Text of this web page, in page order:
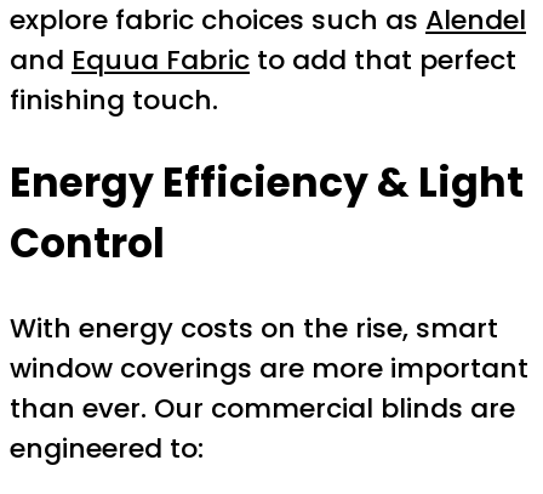
explore fabric choices such as Alendel
and Equua Fabric to add that perfect
finishing touch.
Energy Efficiency & Light
Control
With energy costs on the rise, smart
window coverings are more important
than ever. Our commercial blinds are
engineered to: